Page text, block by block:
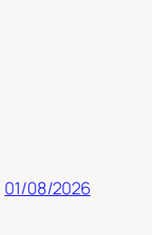
01/08/2026